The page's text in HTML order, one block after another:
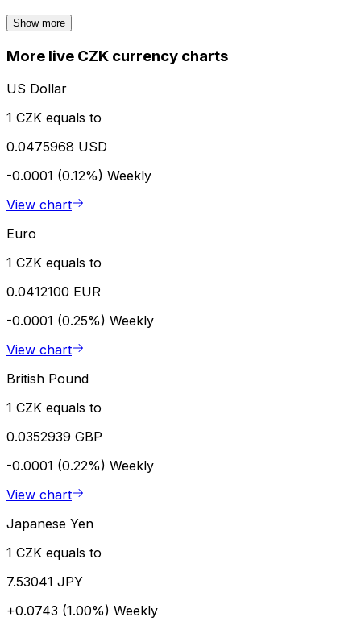
Show more
More live CZK currency charts
US Dollar
1 CZK equals to
0.0475968 USD
-0.0001 (0.12%) Weekly
View chart
Euro
1 CZK equals to
0.0412100 EUR
-0.0001 (0.25%) Weekly
View chart
British Pound
1 CZK equals to
0.0352939 GBP
-0.0001 (0.22%) Weekly
View chart
Japanese Yen
1 CZK equals to
7.53041 JPY
+0.0743 (1.00%) Weekly